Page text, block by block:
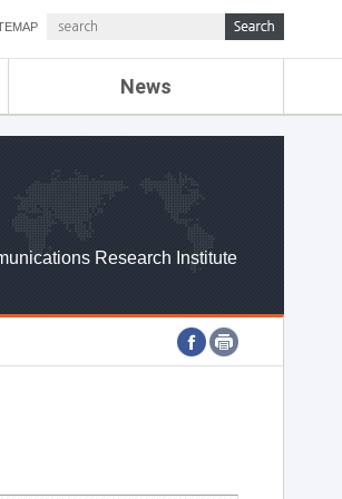
News
ETRI NEWS
ETRI WEBZINE
Research Institute